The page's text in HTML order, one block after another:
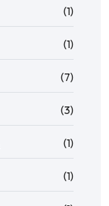
(1)
(1)
(7)
(3)
(1)
(1)